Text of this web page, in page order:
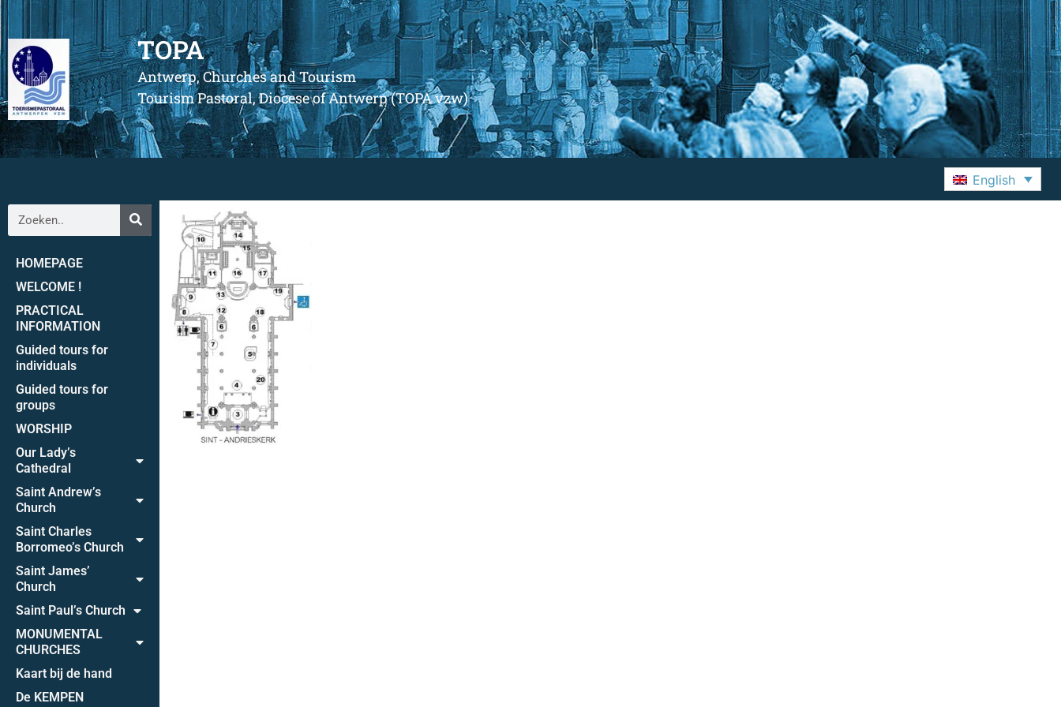
TOPA
Antwerp, Churches and Tourism
Tourism Pastoral, Diocese of Antwerp (TOPA vzw)
English
HOMEPAGE
WELCOME !
PRACTICAL
INFORMATION
Guided tours for
individuals
Guided tours for
groups
WORSHIP
Our Lady’s
Cathedral
Saint Andrew’s
Church
Saint Charles
Borromeo’s Church
Saint James’
Church
Saint Paul’s Church
MONUMENTAL
CHURCHES
Kaart bij de hand
De KEMPEN